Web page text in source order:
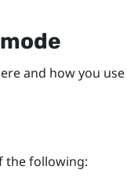
and how you use
the following: